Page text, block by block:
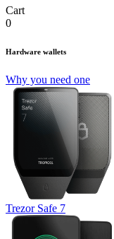
Cart
0
Hardware wallets
Why you need one
Trezor Safe 7